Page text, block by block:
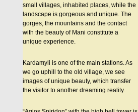
small villages, inhabited places, while the
landscape is gorgeous and unique. The
gorges, the mountains and the contact
with the beauty of Mani constitute a
unique experience.
Kardamyli is one of the main stations. As
we go uphill to the old village, we see
images of unique beauty, which transfer
the visitor to another dreaming reality.